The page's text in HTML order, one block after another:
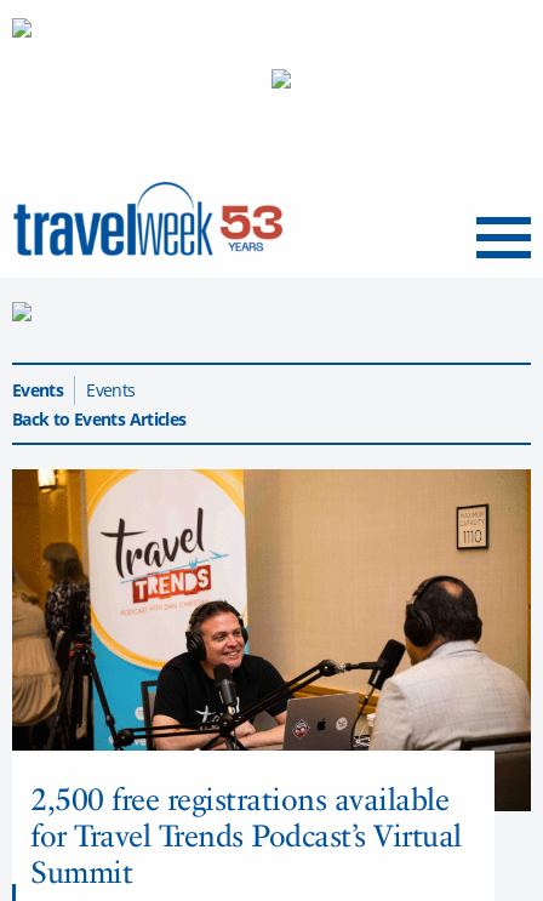
Menu
Events
Events
Back to Events Articles
2,500 free registrations available
for Travel Trends Podcast’s Virtual
Summit